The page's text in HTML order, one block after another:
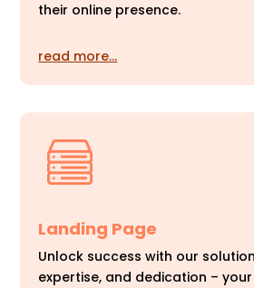
their online presence.
read more…
Landing Page
Unlock success with our
expertise, and dedication –